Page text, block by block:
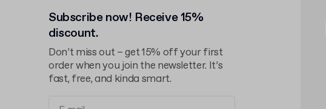
Subscribe now! Receive 15%
discount.
Don’t miss out – get 15% off your first
order when you join the newsletter. It’s
fast, free, and kinda smart.